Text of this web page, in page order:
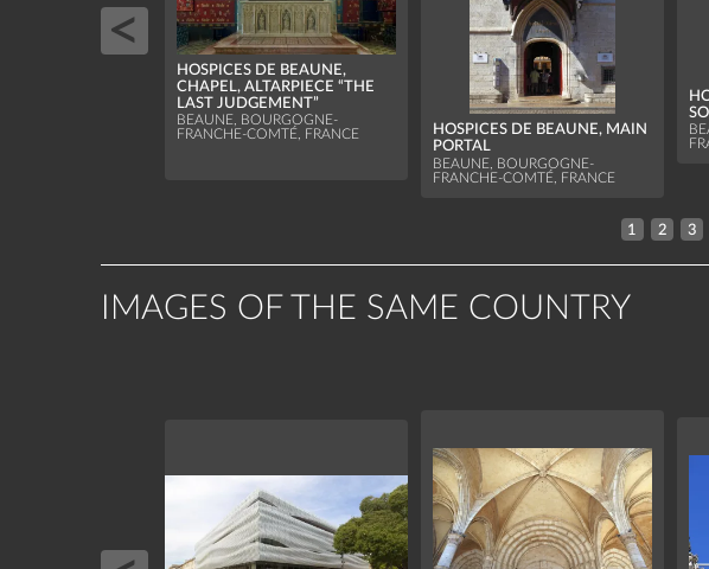
HOSPICES DE BEAUNE,
CHAPEL, ALTARPIECE “THE
LAST JUDGEMENT”
BEAUNE, BOURGOGNE-
FRANCHE-COMTÉ, FRANCE
HOSPICES DE BEAUNE, MAIN
PORTAL
BEAUNE, BOURGOGNE-
FRANCHE-COMTÉ, FRANCE
1 2 3
IMAGES OF THE SAME COUNTRY